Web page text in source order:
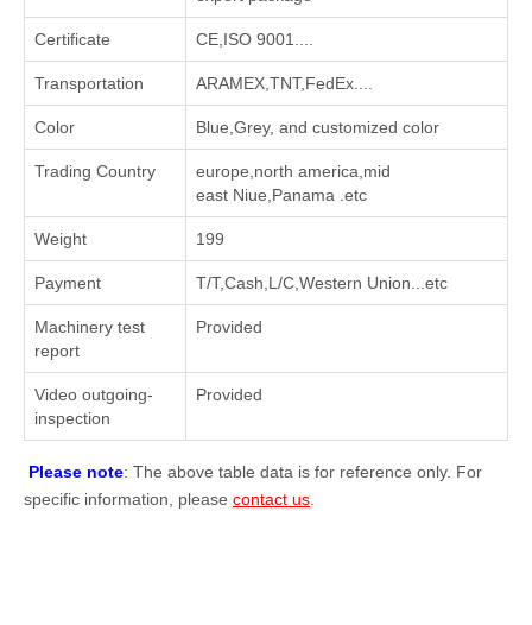
Certificate CE,ISO 9001....
Transportation ARAMEX,TNT,FedEx....
Color Blue,Grey, and customized color
Trading Country
europe,north america,mid
east Niue,Panama .etc
Weight 199
Payment T/T,Cash,L/C,Western Union...etc
Machinery test
report
Provided
Video outgoing-
inspection
Provided
Please note: The above table data is for reference only. For
specific information, please contact us